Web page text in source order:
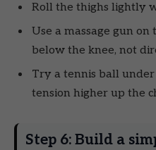
Roll the thighs lightly
Use a massage gun
below the knee, not
Try a tennis ball
tension higher up the
Step 6: Build a